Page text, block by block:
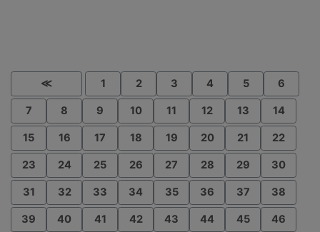
≪ 1 2 3 4 5 6
7 8 9 10 11 12 13 14
15 16 17 18 19 20 21 22
23 24 25 26 27 28 29 30
31 32 33 34 35 36 37 38
39 40 41 42 43 44 45 46